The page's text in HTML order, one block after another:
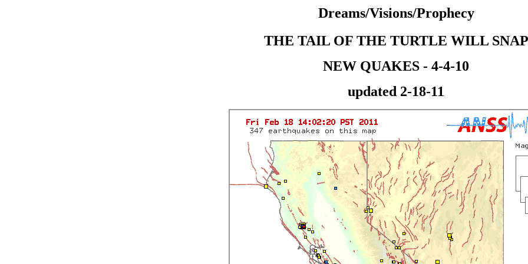
Dreams/Visions/Prophecy
THE TAIL OF THE TURTLE WILL SNAP
NEW QUAKES - 4-4-10
updated 2-18-11